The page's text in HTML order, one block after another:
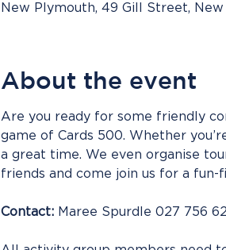
New Plymouth, 49 Gill Street,
About the event
Are you ready for some friendly
game of Cards 500. Whether
a great time. We even organise
friends and come join us for a
Contact: Maree Spurdle 027 756